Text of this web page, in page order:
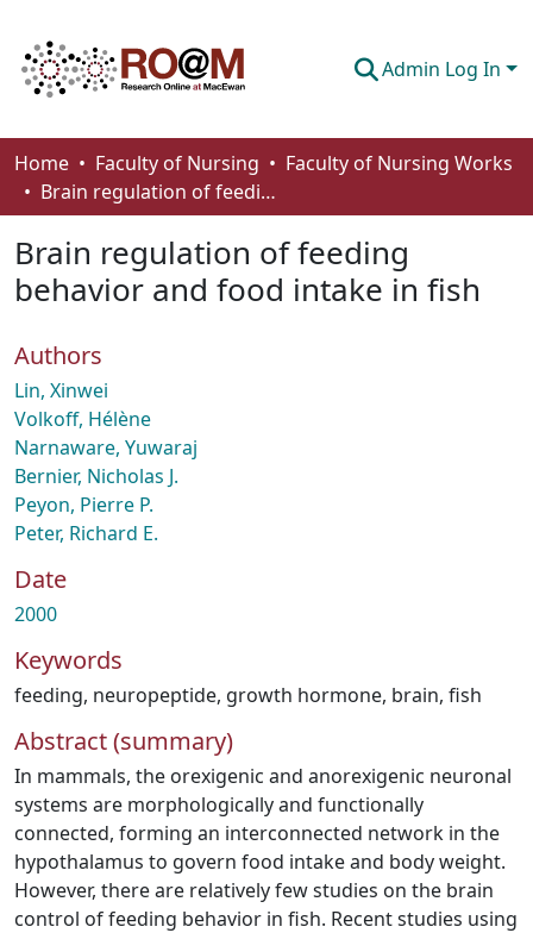
Admin Log In
Communities & Collections
Browse
Statistics
About
How To Deposit
Home Faculty of Nursing
Faculty of Nursing Works
Brain regulation of feeding behavior and food intake in fish
Brain regulation of feeding
behavior and food intake in fish
Authors
Lin, Xinwei
Volkoff, Hélène
Narnaware, Yuwaraj
Bernier, Nicholas J.
Peyon, Pierre P.
Peter, Richard E.
Date
2000
Keywords
feeding, neuropeptide, growth hormone, brain, fish
Abstract (summary)
In mammals, the orexigenic and anorexigenic neuronal
systems are morphologically and functionally
connected, forming an interconnected network in the
hypothalamus to govern food intake and body weight.
However, there are relatively few studies on the brain
control of feeding behavior in fish. Recent studies using